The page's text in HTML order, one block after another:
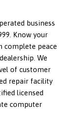
business
Know your
complete peace
We
of customer
repair facility
licensed
computer